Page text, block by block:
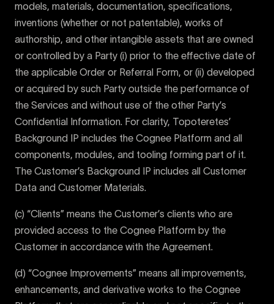
models, materials, documentation, specifications,
inventions (whether or not patentable), works of
authorship, and other intangible assets that are owned
or controlled by a Party (i) prior to the effective date of
the applicable Order or Referral Form, or (ii) developed
or acquired by such Party outside the performance of
the Services and without use of the other Party’s
Confidential Information. For clarity, Topoteretes’
Background IP includes the Cognee Platform and all
components, modules, and tooling forming part of it.
The Customer’s Background IP includes all Customer
Data and Customer Materials.
(c) “Clients” means the Customer’s clients who are
provided access to the Cognee Platform by the
Customer in accordance with the Agreement.
(d) “Cognee Improvements” means all improvements,
enhancements, and derivative works to the Cognee